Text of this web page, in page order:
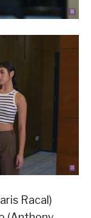
Racal)